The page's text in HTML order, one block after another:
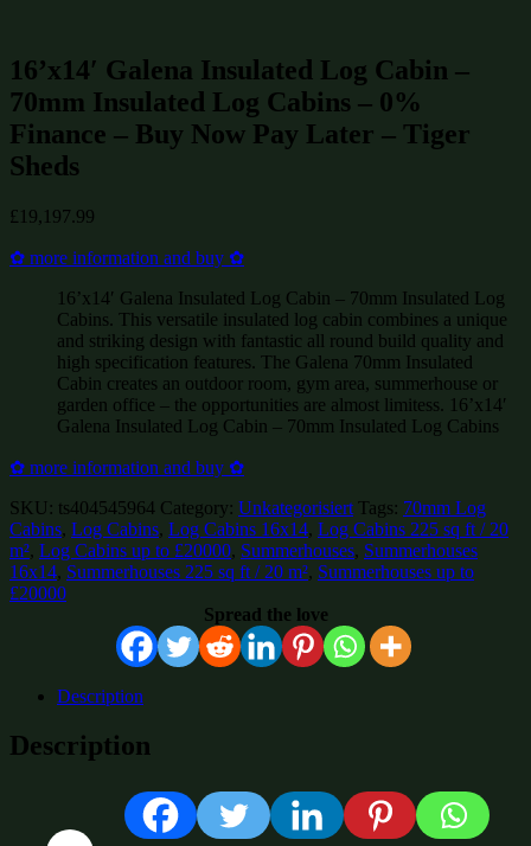
16’x14′ Galena Insulated Log Cabin –
70mm Insulated Log Cabins – 0%
Finance – Buy Now Pay Later – Tiger
Sheds
£ 19,197.99
✿ more information and buy ✿
16’x14′ Galena Insulated Log Cabin – 70mm Insulated Log
Cabins. This versatile insulated log cabin combines a unique
and striking design with fantastic all round build quality and
high specification features. The Galena 70mm Insulated
Cabin creates an outdoor room, gym area, summerhouse or
garden office – the opportunities are almost limitess. 16’x14′
Galena Insulated Log Cabin – 70mm Insulated Log Cabins
✿ more information and buy ✿
SKU: ts404545964 Category: Unkategorisiert Tags: 70mm Log
Cabins, Log Cabins, Log Cabins 16x14, Log Cabins 225 sq ft / 20
m², Log Cabins up to £20000, Summerhouses, Summerhouses
16x14, Summerhouses 225 sq ft / 20 m², Summerhouses up to
£20000
Spread the love
Description
Description